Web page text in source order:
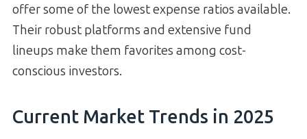
offer some of the lowest expense ratios available.
Their robust platforms and extensive fund
lineups make them favorites among cost-
conscious investors.
Current Market Trends in 2025